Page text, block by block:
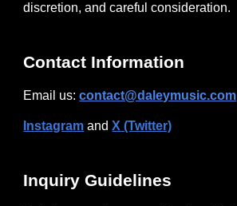
discretion, and careful consideration.
Contact Information
Email us: contact@daleymusic.com
Instagram andX (Twitter)
Inquiry Guidelines